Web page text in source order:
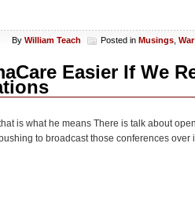
By William Teach Posted in Musings
Easier If We
is what he means There is talk about
to broadcast those conferences over